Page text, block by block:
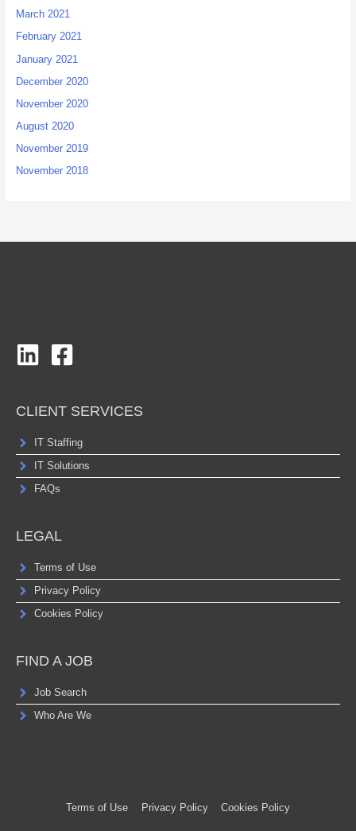
March 2021
February 2021
January 2021
December 2020
November 2020
August 2020
November 2019
November 2018
CLIENT SERVICES
IT Staffing
IT Solutions
FAQs
LEGAL
Terms of Use
Privacy Policy
Cookies Policy
FIND A JOB
Job Search
Who Are We
Terms of Use Privacy Policy Cookies Policy